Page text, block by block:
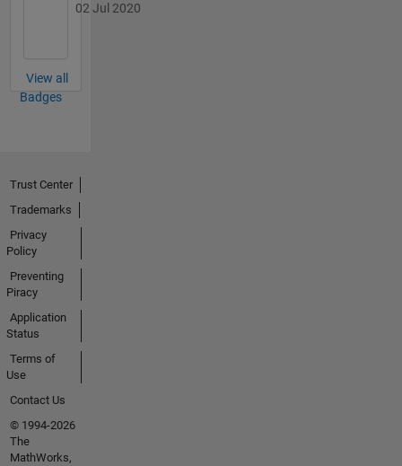
02 Jul 2020
View all
Badges
Trust Center
Trademarks
Privacy
Policy
Preventing
Piracy
Application
Status
Terms of
Use
Contact Us
© 1994-2026
The
MathWorks,